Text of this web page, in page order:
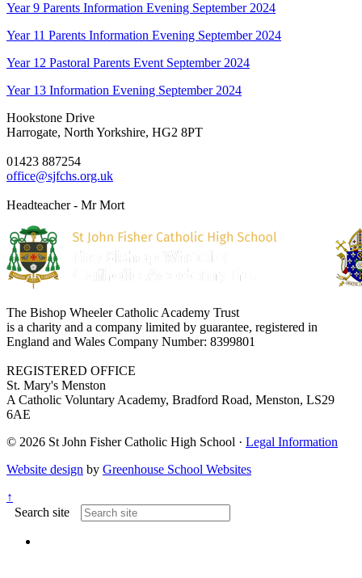
Year 9 Parents Information Evening September 2024
Year 11 Parents Information Evening September 2024
Year 12 Pastoral Parents Event September 2024
Year 13 Information Evening September 2024
Hookstone Drive
Harrogate, North Yorkshire, HG2 8PT
01423 887254
office@sjfchs.org.uk
Headteacher - Mr Mort
The Bishop Wheeler Catholic Academy Trust
is a charity and a company limited by guarantee, registered in
England and Wales Company Number: 8399801
REGISTERED OFFICE
St. Mary's Menston
A Catholic Voluntary Academy, Bradford Road, Menston, LS29
6AE
© 2026 St John Fisher Catholic High School · Legal Information
Website design by Greenhouse School Websites
↑
Search site